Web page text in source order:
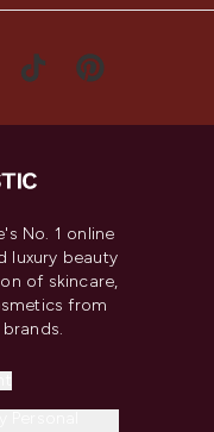
No. 1 online
luxury beauty
of skincare,
from